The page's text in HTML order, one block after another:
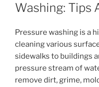
Washing: Tips
Pressure washing is a
cleaning various
sidewalks to buildings
pressure stream of
remove dirt, grime,